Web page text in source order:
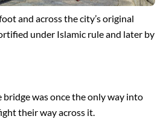
and across the city’s original
under Islamic rule and later by
bridge was once the only way into
their way across it.